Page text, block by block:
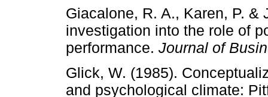
Giacalone, R. A., Karen, P.
investigation into the role of
performance. Journal of
Glick, W. (1985).
and psychological climate: